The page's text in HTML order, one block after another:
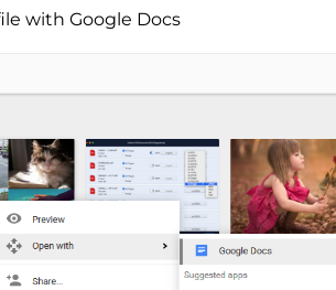
with Google Docs